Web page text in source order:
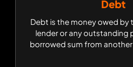
Debt
Debt is the money owed by
lender or any outstanding
borrowed sum from
Debt
Debt is the money owed by
lender or any outstanding
borrowed sum from another